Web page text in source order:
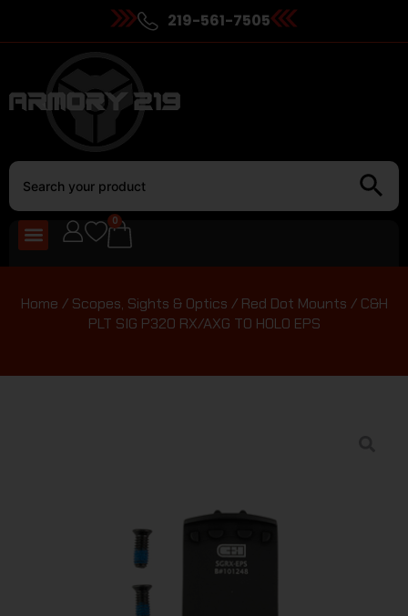
219-561-7505
0
Home / Scopes, Sights & Optics / Red Dot Mounts / C&H
PLT SIG P320 RX/AXG TO HOLO EPS